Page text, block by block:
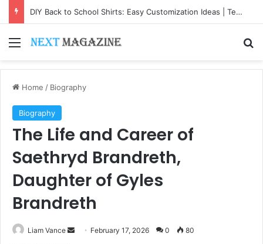
DIY Back to School Shirts: Easy Customization Ideas | Teachersgram
Menu
Home / Biography
Biography
The Life and Career of
Saethryd Brandreth,
Daughter of Gyles
Brandreth
Liam Vance
Send February 17, 2026 0 80